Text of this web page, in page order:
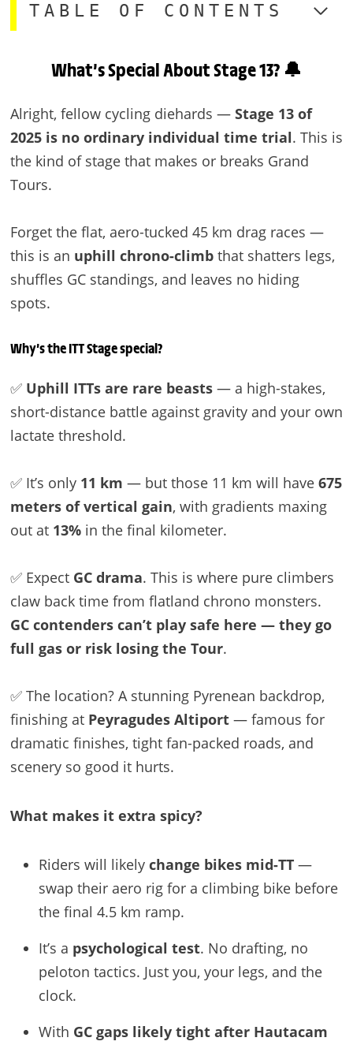
TABLE OF CONTENTS
What’s Special About Stage 13? 🔔
Alright, fellow cycling diehards — Stage 13 of
2025 is no ordinary individual time trial. This is
the kind of stage that makes or breaks Grand
Tours.
Forget the flat, aero-tucked 45 km drag races —
this is an uphill chrono-climbthat shatters legs,
shuffles GC standings, and leaves no hiding
spots.
Why’s the ITT Stage special?
✅ Uphill ITTs are rare beasts— a high-stakes,
short-distance battle against gravity and your own
lactate threshold.
✅ It’s only 11 km — but those 11 km will have 675
meters of vertical gain, with gradients maxing
out at 13%in the final kilometer.
✅ Expect GC drama. This is where pure climbers
claw back time from flatland chrono monsters.
GC contenders can’t play safe here — they go
full gas or risk losing the Tour.
✅ The location? A stunning Pyrenean backdrop,
finishing at Peyragudes Altiport— famous for
dramatic finishes, tight fan-packed roads, and
scenery so good it hurts.
What makes it extra spicy?
Riders will likely change bikes mid-TT—
swap their aero rig for a climbing bike before
the final 4.5 km ramp.
It’s a psychological test. No drafting, no
peloton tactics. Just you, your legs, and the
clock.
With GC gaps likely tight after Hautacam